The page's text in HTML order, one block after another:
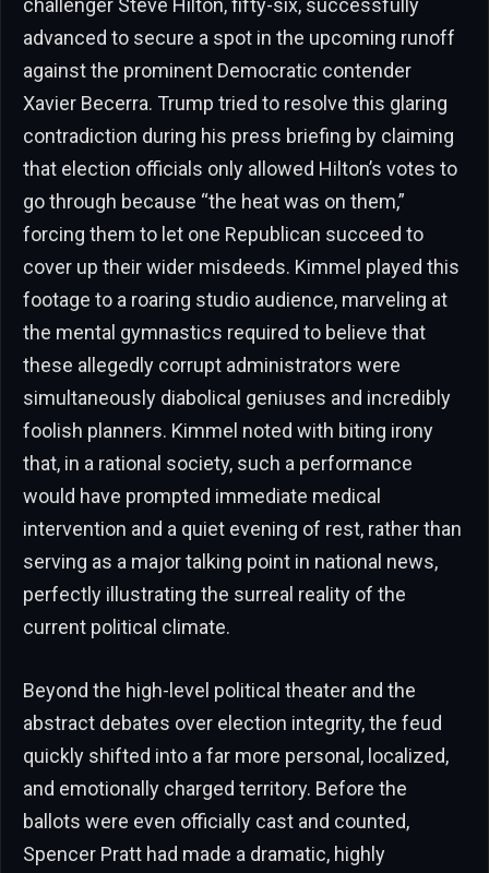
challenger Steve Hilton, fifty-six, successfully
advanced to secure a spot in the upcoming runoff
against the prominent Democratic contender
Xavier Becerra. Trump tried to resolve this glaring
contradiction during his press briefing by claiming
that election officials only allowed Hilton’s votes to
go through because “the heat was on them,”
forcing them to let one Republican succeed to
cover up their wider misdeeds. Kimmel played this
footage to a roaring studio audience, marveling at
the mental gymnastics required to believe that
these allegedly corrupt administrators were
simultaneously diabolical geniuses and incredibly
foolish planners. Kimmel noted with biting irony
that, in a rational society, such a performance
would have prompted immediate medical
intervention and a quiet evening of rest, rather than
serving as a major talking point in national news,
perfectly illustrating the surreal reality of the
current political climate.
Beyond the high-level political theater and the
abstract debates over election integrity, the feud
quickly shifted into a far more personal, localized,
and emotionally charged territory. Before the
ballots were even officially cast and counted,
Spencer Pratt had made a dramatic, highly